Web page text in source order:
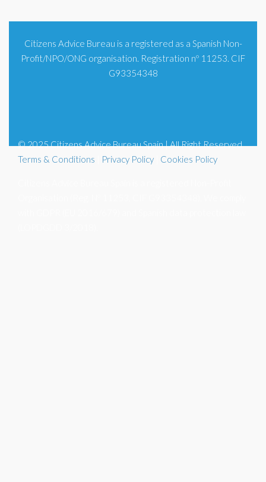
Citizens Advice Bureau is a registered as a Spanish Non-
Profit/NPO/ONG organisation. Registration nº 11253. CIF
G93354348
© 2025 Citizens Advice Bureau Spain | All Right Reserved
Terms & Conditions
Privacy Policy Cookies Policy